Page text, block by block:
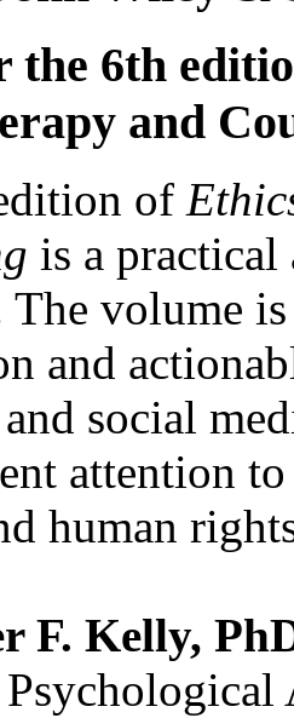
the 6th
and
of
is a practical
The volume
and
social
attention
human
F. Kelly,